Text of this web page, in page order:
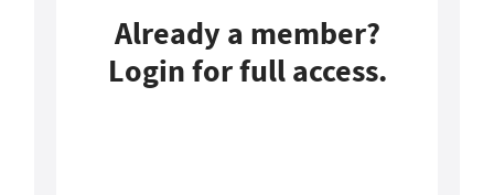
Already a member?
Login for full access.